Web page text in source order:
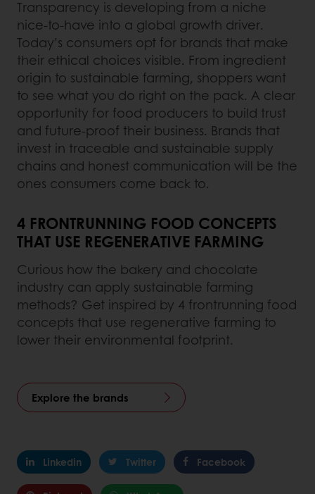
Transparency is developing from a niche
nice-to-have into a global growth driver.
Today’s consumers opt for brands that make
their ethical choices visible. From ingredient
origin to sustainable farming, shoppers want
to see what you do right on the pack. A clear
opportunity for food producers to build trust
and future-proof their business. Brands that
invest in traceable and sustainable supply
chains and honest communication will be the
ones consumers come back to.
4 FRONTRUNNING FOOD CONCEPTS
THAT USE REGENERATIVE FARMING
Curious how the bakery and chocolate
industry can apply sustainable farming
methods? Get inspired by 4 frontrunning food
concepts that use regenerative farming to
lower their environmental footprint.
Explore the brands
Linkedin Twitter Facebook